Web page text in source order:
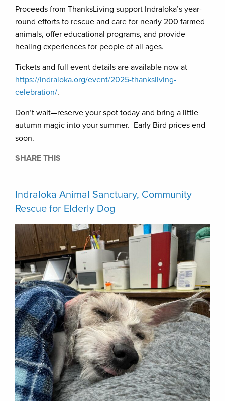
Proceeds from ThanksLiving support Indraloka’s year-
round efforts to rescue and care for nearly 200 farmed
animals, offer educational programs, and provide
healing experiences for people of all ages.
Tickets and full event details are available now at
https://indraloka.org/event/2025-thanksliving-
celebration/.
Don’t wait—reserve your spot today and bring a little
autumn magic into your summer. Early Bird prices end
soon.
SHARE THIS
Indraloka Animal Sanctuary, Community
Rescue for Elderly Dog